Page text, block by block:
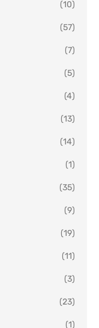
(10)
(57)
(7)
(5)
(4)
(13)
(14)
(1)
(35)
(9)
(19)
(11)
(3)
(23)
(1)